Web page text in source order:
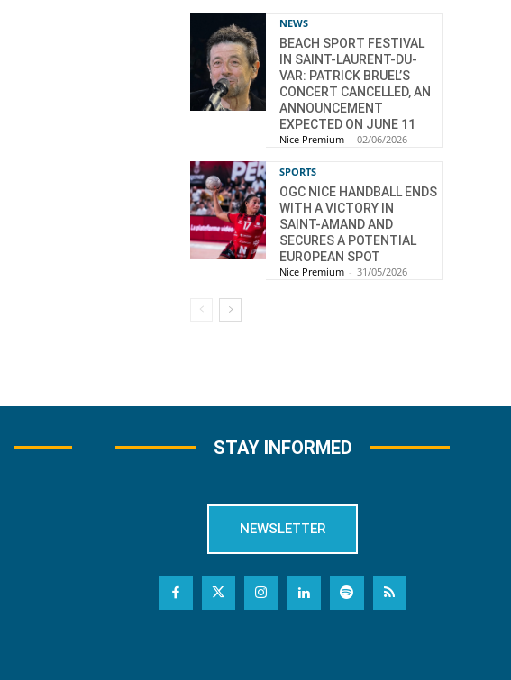
NEWS
BEACH SPORT FESTIVAL
IN SAINT-LAURENT-DU-
VAR: PATRICK BRUEL’S
CONCERT CANCELLED, AN
ANNOUNCEMENT
EXPECTED ON JUNE 11
Nice Premium - 02/06/2026
SPORTS
OGC NICE HANDBALL ENDS
WITH A VICTORY IN
SAINT-AMAND AND
SECURES A POTENTIAL
EUROPEAN SPOT
Nice Premium - 31/05/2026
STAY INFORMED
NEWSLETTER